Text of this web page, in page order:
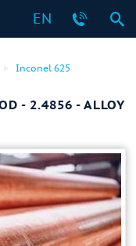
EN
Inconel 625
- 2.4856 - ALLOY